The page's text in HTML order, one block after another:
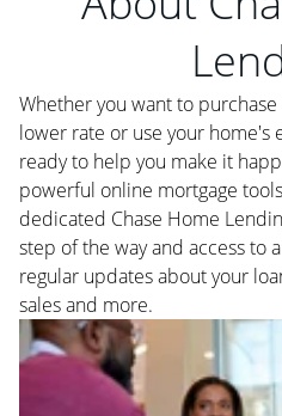
Whether you want to
lower rate or use your home's
ready to help you make it
powerful online mortgage
dedicated Chase Home
step of the way and access to
regular updates about your
sales and more.